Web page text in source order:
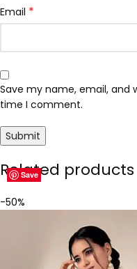
Email *
Save my name, email, and
time I comment.
Related products
Save
-50%
Save
Save
Save
Save
Save
Save
Save